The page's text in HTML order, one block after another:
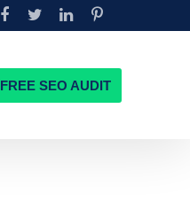
FREE SEO AUDIT